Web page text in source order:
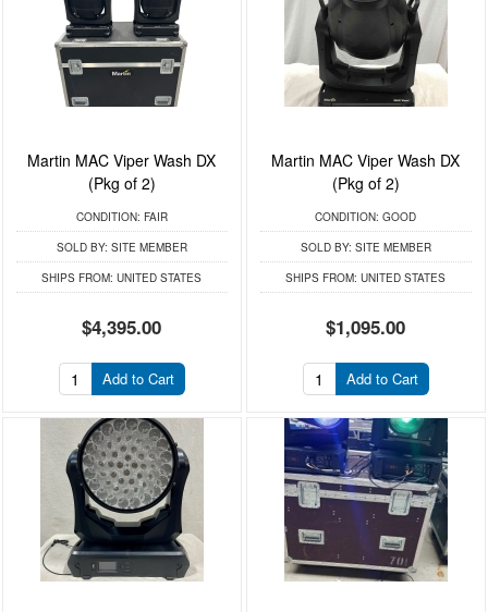
Martin MAC Viper Wash DX
(Pkg of 2)
CONDITION: FAIR
SOLD BY: SITE MEMBER
SHIPS FROM: UNITED STATES
$4,395.00
Add to Cart
Martin MAC Viper Wash DX
(Pkg of 2)
CONDITION: GOOD
SOLD BY: SITE MEMBER
SHIPS FROM: UNITED STATES
$1,095.00
Add to Cart